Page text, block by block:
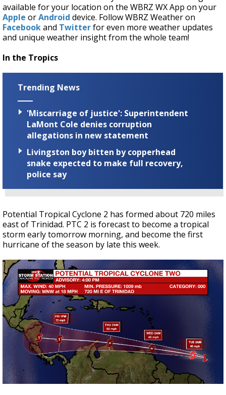
available for your location on the WBRZ WX App on your
Apple orAndroid device. Follow WBRZ Weather on
Facebookand Twitterfor even more weather updates
and unique weather insight from the whole team!
In the Tropics
Trending News
'Miscarriage of justice': Superintendent
LaMont Cole denies corruption
allegations in new statement
Livingston boy bitten by copperhead
snake expected to make full recovery,
police say
Potential Tropical Cyclone 2 has formed about 720 miles
east of Trinidad. PTC 2 is forecast to become a tropical
storm early tomorrow morning, and become the first
hurricane of the season by late this week.